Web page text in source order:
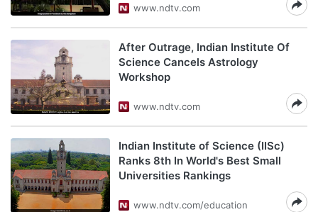
www.ndtv.com
After Outrage, Indian Institute Of
Science Cancels Astrology
Workshop
www.ndtv.com
Indian Institute of Science (IISc)
Ranks 8th In World's Best Small
Universities Rankings
www.ndtv.com/education